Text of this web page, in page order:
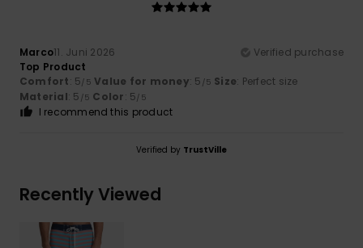
Marco11. Juni 2026
Verified purchase
Top Product
Comfort: 5/5 Value for money: 5 /5 Size: Perfect size
Material: 5 /5 Color: 5/5
I recommend this product
Verified by TrustVille
Recently Viewed